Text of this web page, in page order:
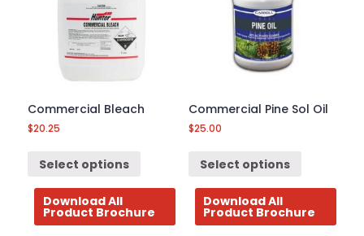
Commercial Bleach
$20.25
Select options
Download All
Product Brochure
Commercial Pine Sol Oil
$25.00
Select options
Download All
Product Brochure